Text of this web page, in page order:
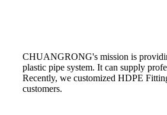
CHUANGRONG's mission is
plastic pipe system. It can supply
Recently, we customized HDPE
customers.